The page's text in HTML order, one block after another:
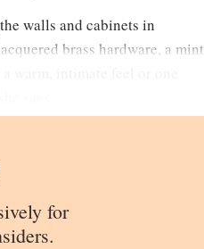
walls and cabinets in
brass hardware, a mint
for